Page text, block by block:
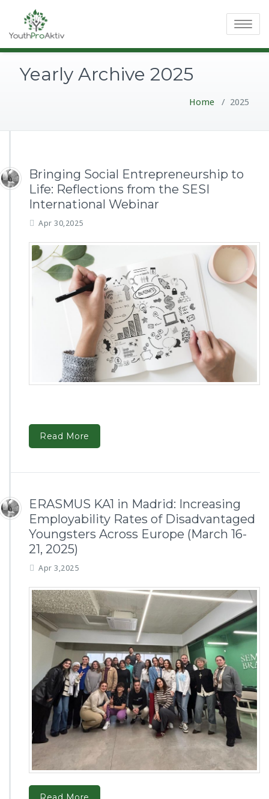
Toggle
Yearly Archive 2025
Home / 2025
Bringing Social Entrepreneurship to
Life: Reflections from the SESI
International Webinar
Apr 30,2025
Read More
ERASMUS KA1 in Madrid: Increasing
Employability Rates of Disadvantaged
Youngsters Across Europe (March 16-
21, 2025)
Apr 3,2025